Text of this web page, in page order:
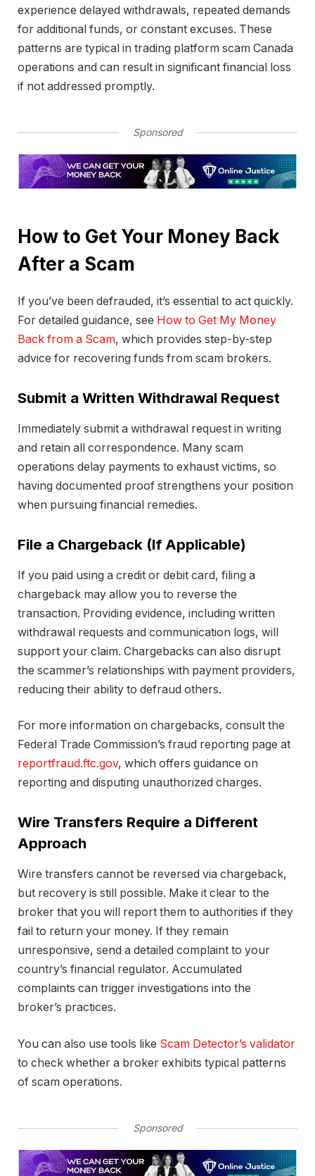
experience delayed withdrawals, repeated demands
for additional funds, or constant excuses. These
patterns are typical in trading platform scam Canada
operations and can result in significant financial loss
if not addressed promptly.
Sponsored
How to Get Your Money Back
After a Scam
If you’ve been defrauded, it’s essential to act quickly.
For detailed guidance, see How to Get My Money
Back from a Scam, which provides step-by-step
advice for recovering funds from scam brokers.
Submit a Written Withdrawal Request
Immediately submit a withdrawal request in writing
and retain all correspondence. Many scam
operations delay payments to exhaust victims, so
having documented proof strengthens your position
when pursuing financial remedies.
File a Chargeback (If Applicable)
If you paid using a credit or debit card, filing a
chargeback may allow you to reverse the
transaction. Providing evidence, including written
withdrawal requests and communication logs, will
support your claim. Chargebacks can also disrupt
the scammer’s relationships with payment providers,
reducing their ability to defraud others.
For more information on chargebacks, consult the
Federal Trade Commission’s fraud reporting page at
reportfraud.ftc.gov, which offers guidance on
reporting and disputing unauthorized charges.
Wire Transfers Require a Different
Approach
Wire transfers cannot be reversed via chargeback,
but recovery is still possible. Make it clear to the
broker that you will report them to authorities if they
fail to return your money. If they remain
unresponsive, send a detailed complaint to your
country’s financial regulator. Accumulated
complaints can trigger investigations into the
broker’s practices.
You can also use tools like Scam Detector’s validator
to check whether a broker exhibits typical patterns
of scam operations.
Sponsored